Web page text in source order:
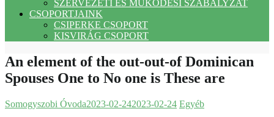
SZERVEZETI ÉS MŰKÖDÉSI SZABÁLYZAT
CSOPORTJAINK
CSIPERKE CSOPORT
KISVIRÁG CSOPORT
An element of the out-out-of Dominican
Spouses One to No one is These are
Somogyszobi Óvoda2023-02-242023-02-24 Egyéb